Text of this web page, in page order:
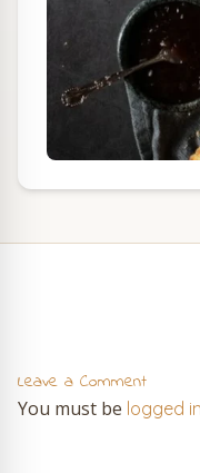
Leave a Comment
You must be logged in